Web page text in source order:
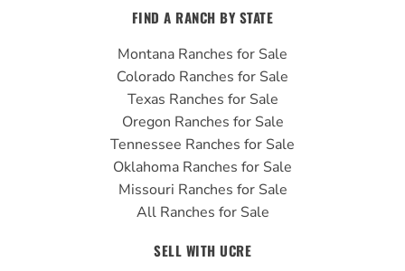
FIND A RANCH BY STATE
Montana Ranches for Sale
Colorado Ranches for Sale
Texas Ranches for Sale
Oregon Ranches for Sale
Tennessee Ranches for Sale
Oklahoma Ranches for Sale
Missouri Ranches for Sale
All Ranches for Sale
SELL WITH UCRE